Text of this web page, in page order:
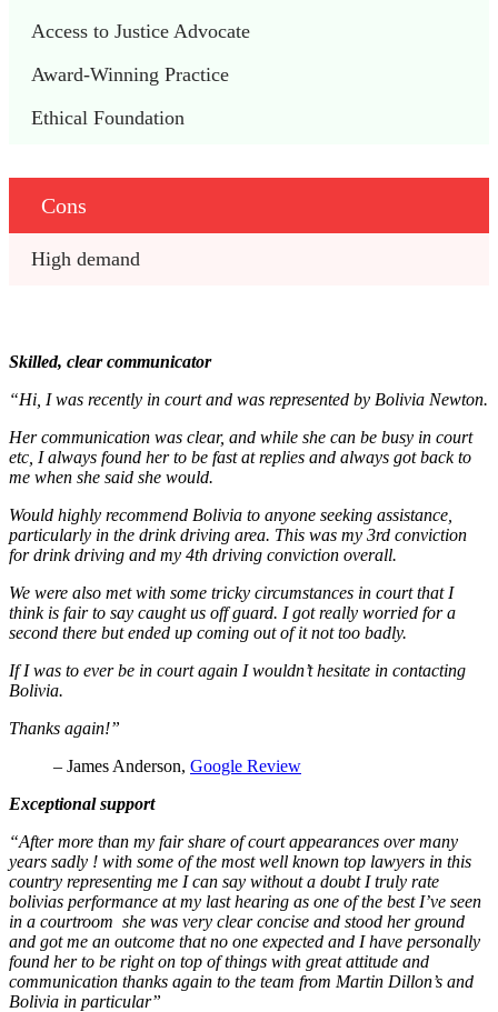
Access to Justice Advocate
Award-Winning Practice
Ethical Foundation
Cons
High demand
Skilled, clear communicator
“Hi, I was recently in court and was represented by Bolivia Newton.
Her communication was clear, and while she can be busy in court
etc, I always found her to be fast at replies and always got back to
me when she said she would.
Would highly recommend Bolivia to anyone seeking assistance,
particularly in the drink driving area. This was my 3rd conviction
for drink driving and my 4th driving conviction overall.
We were also met with some tricky circumstances in court that I
think is fair to say caught us off guard. I got really worried for a
second there but ended up coming out of it not too badly.
If I was to ever be in court again I wouldn’t hesitate in contacting
Bolivia.
Thanks again!”
– James Anderson, Google Review
Exceptional support
“After more than my fair share of court appearances over many
years sadly ! with some of the most well known top lawyers in this
country representing me I can say without a doubt I truly rate
bolivias performance at my last hearing as one of the best I’ve seen
in a courtroom she was very clear concise and stood her ground
and got me an outcome that no one expected and I have personally
found her to be right on top of things with great attitude and
communication thanks again to the team from Martin Dillon’s and
Bolivia in particular”